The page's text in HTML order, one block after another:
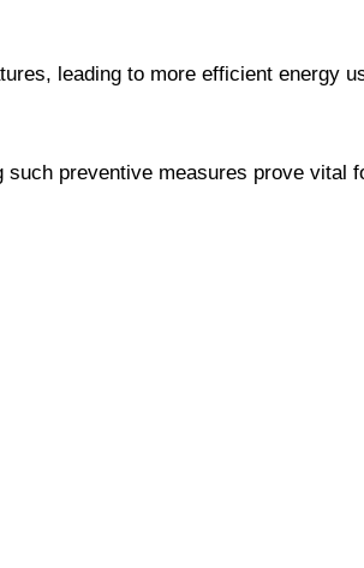
leading to more efficient energy
preventive measures prove vital